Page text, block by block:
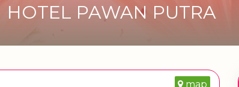
HOTEL PAWAN PUTRA
map